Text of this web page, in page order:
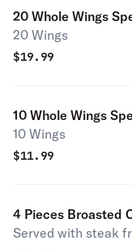
20 Whole Wings
20 Wings
$19.99
10 Whole Wings
10 Wings
$11.99
4 Pieces Broasted
Served with steak